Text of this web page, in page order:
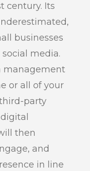
century. Its
businesses
media.
management
or all of your
party
then
and
in line